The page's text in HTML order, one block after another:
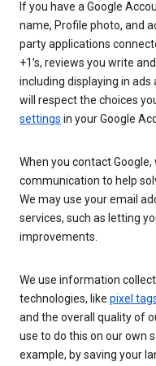
If you have a Google
name, Profile photo, and
party applications
+1’s, reviews you write
including displaying in
will respect the choices
settings in your Google
When you contact
communication to help
We may use your email
services, such as letting
improvements.
We use information
technologies, like pixel
and the overall quality of
use to do this on our own
example, by saving your